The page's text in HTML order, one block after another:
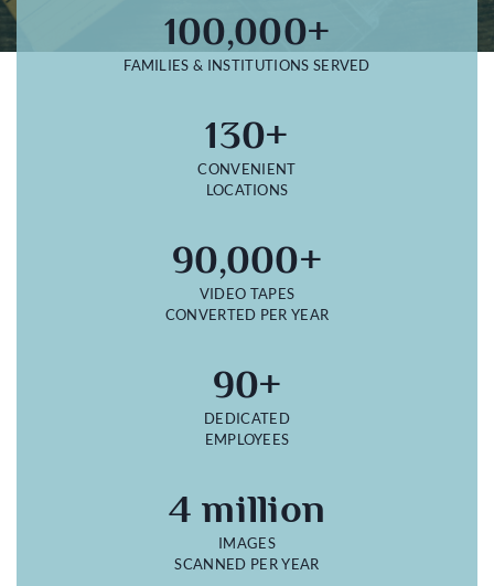
100,000+
FAMILIES & INSTITUTIONS SERVED
130+
CONVENIENT
LOCATIONS
90,000+
VIDEO TAPES
CONVERTED PER YEAR
90+
DEDICATED
EMPLOYEES
4 million
IMAGES
SCANNED PER YEAR